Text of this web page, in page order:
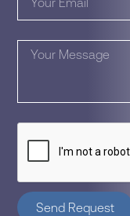
Send Request